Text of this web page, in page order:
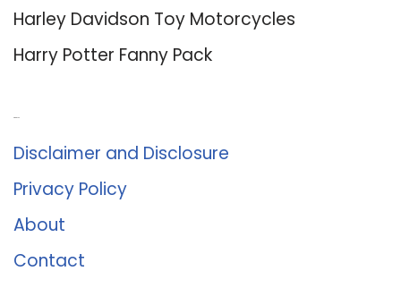
Harley Davidson Toy Motorcycles
Harry Potter Fanny Pack
Disclaimer and Disclosure
Privacy Policy
About
Contact